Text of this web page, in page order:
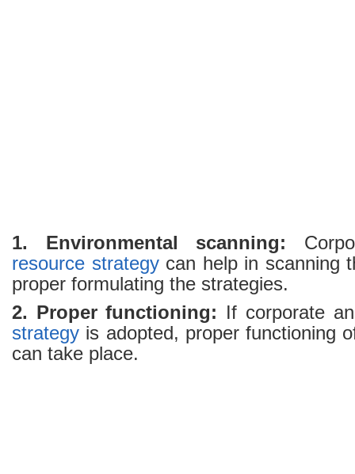
1. Environmental scanning:
resource strategycan help in scanning
proper formulating the strategies.
2. Proper functioning: If corporate
strategy is adopted, proper functioning
can take place.